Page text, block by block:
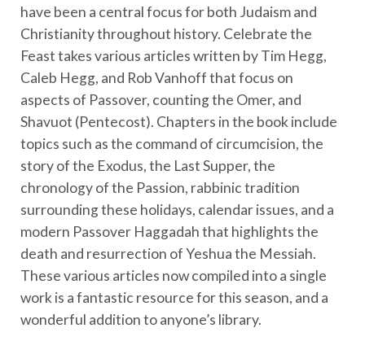
have been a central focus for both Judaism and
Christianity throughout history. Celebrate the
Feast takes various articles written by Tim Hegg,
Caleb Hegg, and Rob Vanhoff that focus on
aspects of Passover, counting the Omer, and
Shavuot (Pentecost). Chapters in the book include
topics such as the command of circumcision, the
story of the Exodus, the Last Supper, the
chronology of the Passion, rabbinic tradition
surrounding these holidays, calendar issues, and a
modern Passover Haggadah that highlights the
death and resurrection of Yeshua the Messiah.
These various articles now compiled into a single
work is a fantastic resource for this season, and a
wonderful addition to anyone’s library.